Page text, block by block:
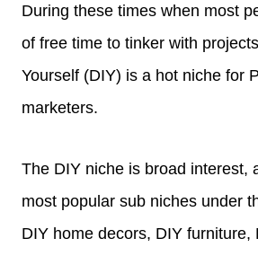
During these times when most
of free time to tinker with
Yourself (DIY) is a hot niche for
marketers.
The DIY niche is broad interest,
most popular sub niches under
DIY home decors, DIY furniture,